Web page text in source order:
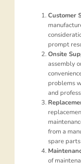
Customer
prompt
Onsite
assembly
problems
and
from a
spare
of